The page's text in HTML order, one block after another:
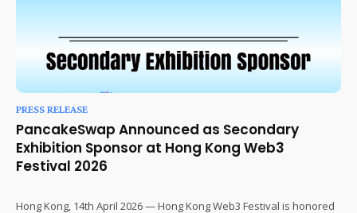
PRESS RELEASE
PancakeSwap Announced as Secondary
Exhibition Sponsor at Hong Kong Web3
Festival 2026
Hong Kong, 14th April 2026 — Hong Kong Web3 Festival is honored